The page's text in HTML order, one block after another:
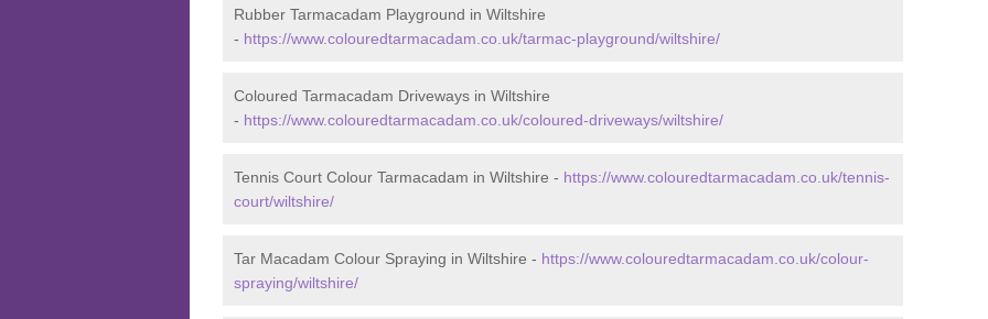
Rubber Tarmacadam Playground in Wiltshire
- https://www.colouredtarmacadam.co.uk/tarmac-playground/wiltshire/
Coloured Tarmacadam Driveways in Wiltshire
- https://www.colouredtarmacadam.co.uk/coloured-driveways/wiltshire/
Tennis Court Colour Tarmacadam in Wiltshire - https://www.colouredtarmacadam.co.uk/tennis-
court/wiltshire/
Tar Macadam Colour Spraying in Wiltshire - https://www.colouredtarmacadam.co.uk/colour-
spraying/wiltshire/